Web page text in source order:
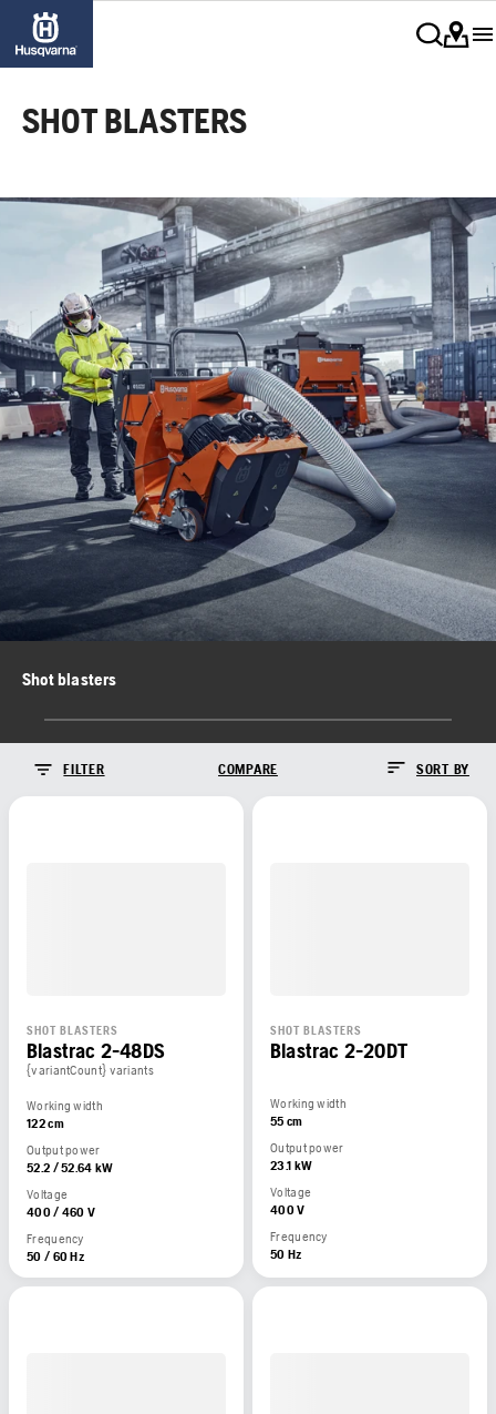
SHOT BLASTERS
Shot blasters
FILTER COMPARE SORT BY
SHOT BLASTERS
Blastrac 2-48DS
{variantCount} variants
Working width
122 cm
Output power
52.2 / 52.64 kW
Voltage
400 / 460 V
Frequency
50 / 60 Hz
SHOT BLASTERS
Blastrac 2-20DT
Working width
55 cm
Output power
23.1 kW
Voltage
400 V
Frequency
50 Hz